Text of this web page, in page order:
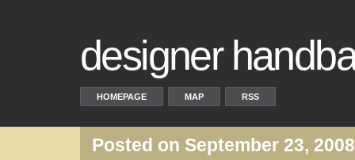
designer
HOMEPAGE MAP RSS
Posted on September 23,